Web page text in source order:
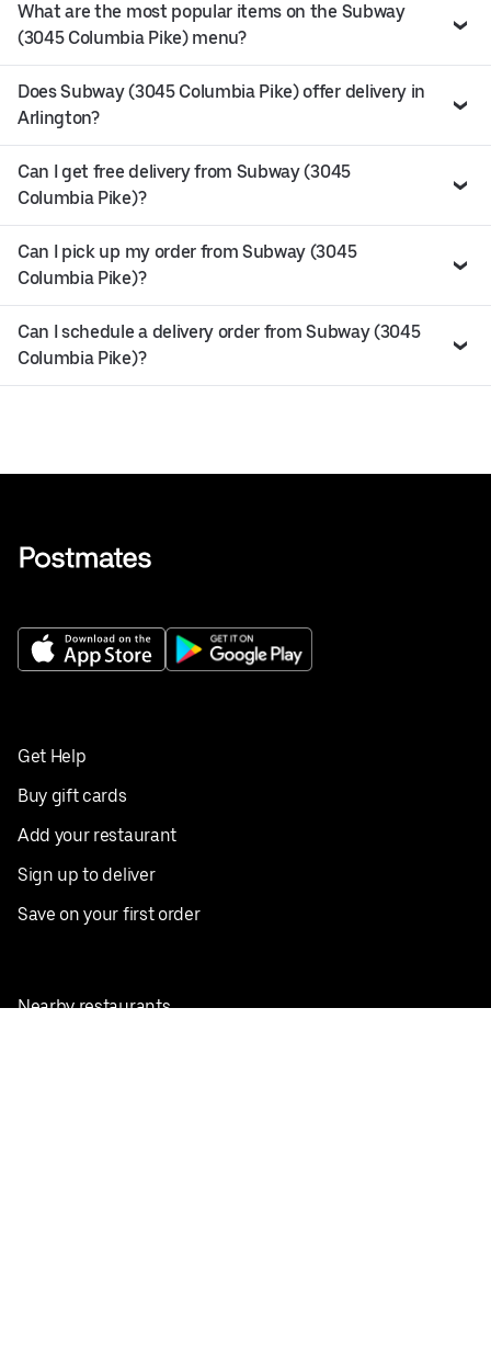
What are the most popular items on the Subway
(3045 Columbia Pike) menu?
Does Subway (3045 Columbia Pike) offer delivery in
Arlington?
Can I get free delivery from Subway (3045
Columbia Pike)?
Can I pick up my order from Subway (3045
Columbia Pike)?
Can I schedule a delivery order from Subway (3045
Columbia Pike)?
Get Help
Buy gift cards
Add your restaurant
Sign up to deliver
Save on your first order
Nearby restaurants